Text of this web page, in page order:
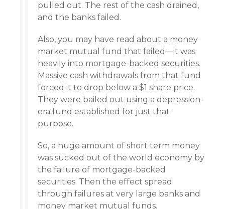
pulled out. The rest of the cash drained,
and the banks failed.
Also, you may have read about a money
market mutual fund that failed—it was
heavily into mortgage-backed securities.
Massive cash withdrawals from that fund
forced it to drop below a $1 share price.
They were bailed out using a depression-
era fund established for just that
purpose.
So, a huge amount of short term money
was sucked out of the world economy by
the failure of mortgage-backed
securities. Then the effect spread
through failures at very large banks and
money market mutual funds.